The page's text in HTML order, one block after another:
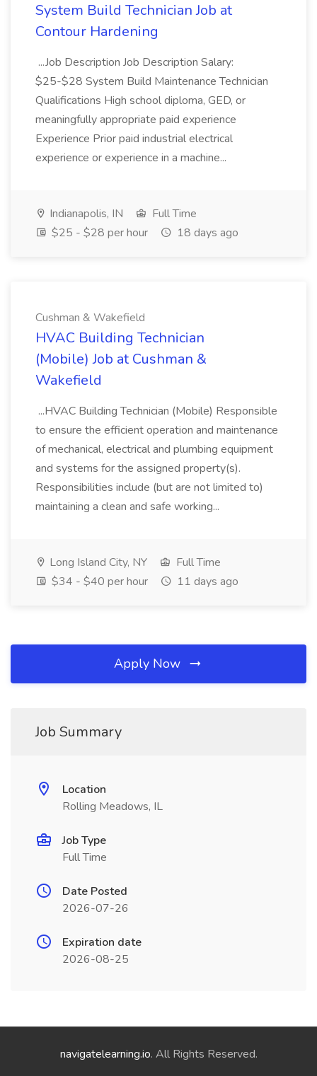
System Build Technician Job at
Contour Hardening
...Job Description Job Description Salary:
$25-$28 System Build Maintenance Technician
Qualifications High school diploma, GED, or
meaningfully appropriate paid experience
Experience Prior paid industrial electrical
experience or experience in a machine...
Indianapolis, IN
Full Time
$25 - $28 per hour
18 days ago
Cushman & Wakefield
HVAC Building Technician
(Mobile) Job at Cushman &
Wakefield
...HVAC Building Technician (Mobile) Responsible
to ensure the efficient operation and maintenance
of mechanical, electrical and plumbing equipment
and systems for the assigned property(s).
Responsibilities include (but are not limited to)
maintaining a clean and safe working...
Long Island City, NY
Full Time
$34 - $40 per hour
11 days ago
Apply Now
Job Summary
Location
Rolling Meadows, IL
Job Type
Full Time
Date Posted
2026-07-26
Expiration date
2026-08-25
navigatelearning.io. All Rights Reserved.